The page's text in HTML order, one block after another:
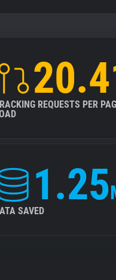
REQUESTS PER
1.25
SAVED